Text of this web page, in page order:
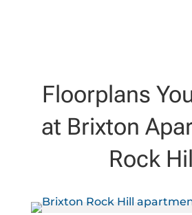
Floorplans
at Brixton
Rock